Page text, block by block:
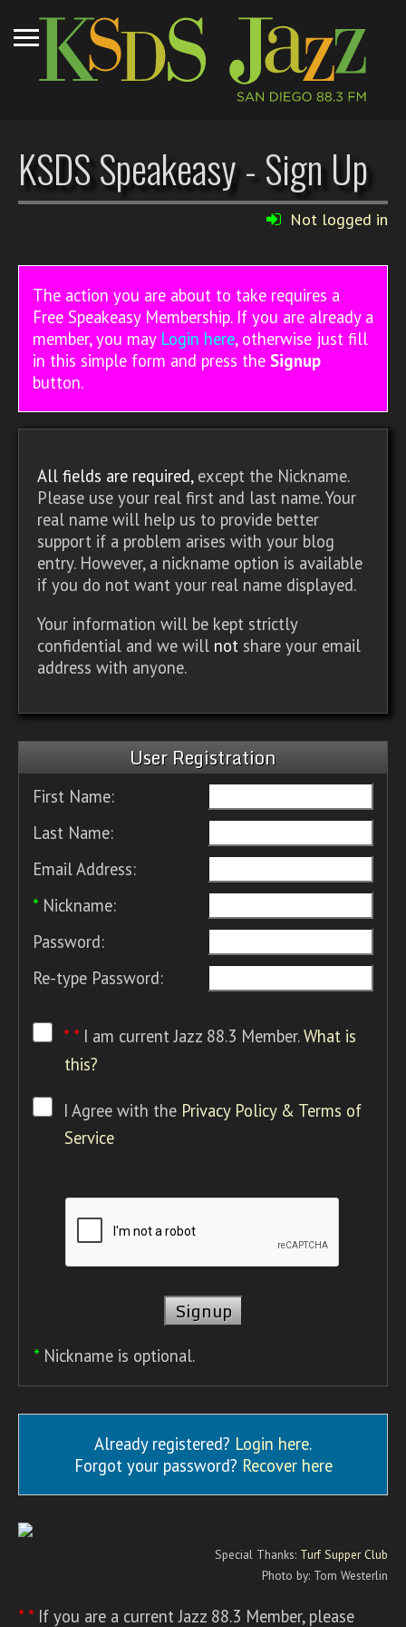
KSDS Speakeasy - Sign Up
Not logged in
The action you are about to take requires a
Free Speakeasy Membership. If you are already a
member, you may Login here, otherwise just fill
in this simple form and press the Signup
button.
All fields are required,except the Nickname.
Please use your real first and last name. Your
real name will help us to provide better
support if a problem arises with your blog
entry. However, a nickname option is available
if you do not want your real name displayed.
Your information will be kept strictly
confidential and we will not share your email
address with anyone.
User Registration
First Name:
Last Name:
Email Address:
* Nickname:
Password:
Re-type Password:
* * I am current Jazz 88.3 Member.What is
this?
I Agree with the Privacy Policy & Terms of
Service
* Nickname is optional.
Already registered? Login here.
Forgot your password? Recover here
Special Thanks: Turf Supper Club
Photo by: Tom Westerlin
* * If you are a current Jazz 88.3 Member, please